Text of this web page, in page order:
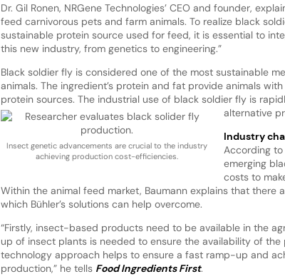
Dr. Gil Ronen, NRGene Technologies’ CEO and founder,
feed carnivorous pets and farm animals. To realize black
sustainable protein source used for feed, it is essential to
this new industry, from genetics to engineering.”
Black soldier fly is considered one of the most sustainable
animals. The ingredient’s protein and fat provide animals
protein sources. The industrial use of black soldier fly is
alternative
Insect genetic advancements are crucial to the industry
achieving production cost-efficiencies.
Industry
According
emerging
costs to
Within the animal feed market, Baumann explains that there
which Bühler’s solutions can help overcome.
“Firstly, insect-based products need to be available in the
up of insect plants is needed to ensure the availability of
technology approach helps to ensure a fast ramp-up and
production,” he tells Food Ingredients First.